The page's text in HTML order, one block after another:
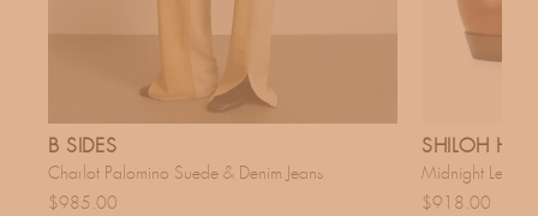
B SIDES
Charlot Palomino Suede & Denim Jeans
$985.00
SHILOH
Midnight
$918.00